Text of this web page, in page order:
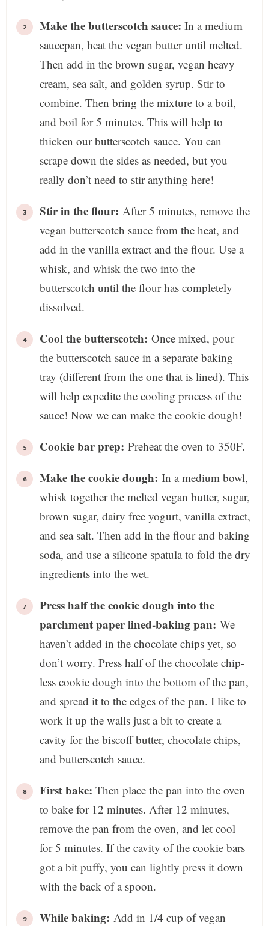
Make the butterscotch sauce: In a medium
saucepan, heat the vegan butter until melted.
Then add in the brown sugar, vegan heavy
cream, sea salt, and golden syrup. Stir to
combine. Then bring the mixture to a boil,
and boil for 5 minutes. This will help to
thicken our butterscotch sauce. You can
scrape down the sides as needed, but you
really don’t need to stir anything here!
Stir in the flour: After 5 minutes, remove the
vegan butterscotch sauce from the heat, and
add in the vanilla extract and the flour. Use a
whisk, and whisk the two into the
butterscotch until the flour has completely
dissolved.
Cool the butterscotch: Once mixed, pour
the butterscotch sauce in a separate baking
tray (different from the one that is lined). This
will help expedite the cooling process of the
sauce! Now we can make the cookie dough!
Cookie bar prep: Preheat the oven to 350F.
Make the cookie dough: In a medium bowl,
whisk together the melted vegan butter, sugar,
brown sugar, dairy free yogurt, vanilla extract,
and sea salt. Then add in the flour and baking
soda, and use a silicone spatula to fold the dry
ingredients into the wet.
Press half the cookie dough into the
parchment paper lined-baking pan: We
haven’t added in the chocolate chips yet, so
don’t worry. Press half of the chocolate chip-
less cookie dough into the bottom of the pan,
and spread it to the edges of the pan. I like to
work it up the walls just a bit to create a
cavity for the biscoff butter, chocolate chips,
and butterscotch sauce.
First bake: Then place the pan into the oven
to bake for 12 minutes. After 12 minutes,
remove the pan from the oven, and let cool
for 5 minutes. If the cavity of the cookie bars
got a bit puffy, you can lightly press it down
with the back of a spoon.
While baking: Add in 1/4 cup of vegan